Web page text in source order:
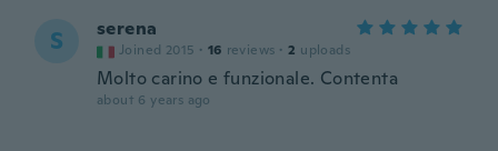
S serena
Joined 2015 · 16 reviews · 2 uploads
Molto carino e funzionale. Contenta
about 6 years ago